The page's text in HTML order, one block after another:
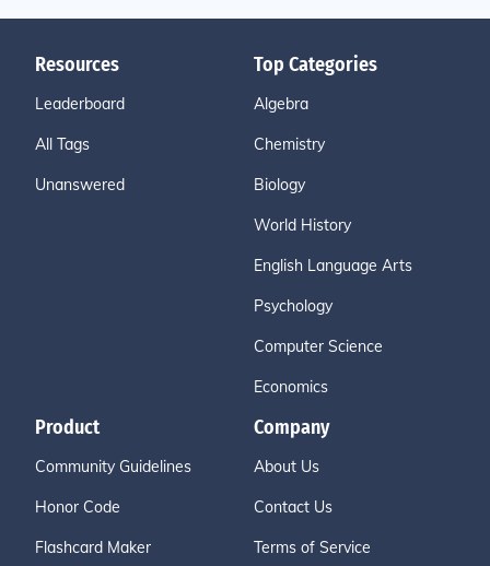
Resources
Leaderboard
All Tags
Unanswered
Top Categories
Algebra
Chemistry
Biology
World History
English Language Arts
Psychology
Computer Science
Economics
Product
Community Guidelines
Honor Code
Flashcard Maker
Company
About Us
Contact Us
Terms of Service